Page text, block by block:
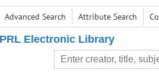
Advanced Search Attribute Search
PRL Electronic Library